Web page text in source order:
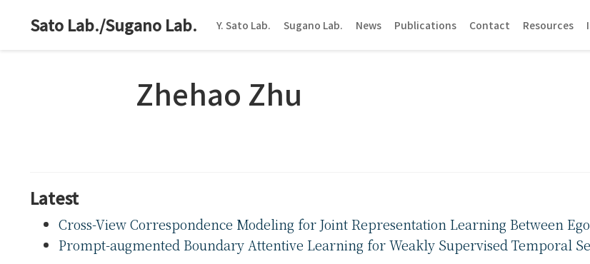
Sato Lab./Sugano Lab. Y. Sato Lab. Sugano Lab. News Publications Contact Resources
Zhehao Zhu
Latest
Cross-View Correspondence Modeling for Joint Representation Learning Between
Prompt-augmented Boundary Attentive Learning for Weakly Supervised Temporal